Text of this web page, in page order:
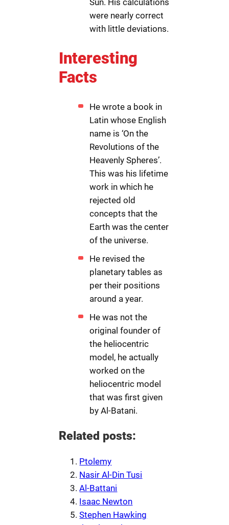
Sun. His calculations
were nearly correct
with little deviations.
Interesting
Facts
He wrote a book in
Latin whose English
name is ‘On the
Revolutions of the
Heavenly Spheres’.
This was his lifetime
work in which he
rejected old
concepts that the
Earth was the center
of the universe.
He revised the
planetary tables as
per their positions
around a year.
He was not the
original founder of
the heliocentric
model, he actually
worked on the
heliocentric model
that was first given
by Al-Batani.
Related posts:
Ptolemy
Nasir Al-Din Tusi
Al-Battani
Isaac Newton
Stephen Hawking